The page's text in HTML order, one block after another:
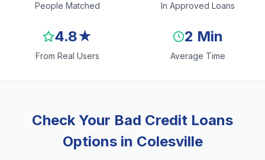
People Matched In Approved Loans
4.8★
From Real Users
2 Min
Average Time
Check Your Bad Credit Loans
Options in Colesville